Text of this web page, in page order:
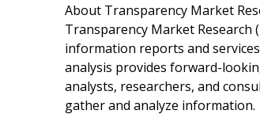
About Transparency Market
Transparency Market Research
information reports and
analysis provides forward-
analysts, researchers, and
gather and analyze information.